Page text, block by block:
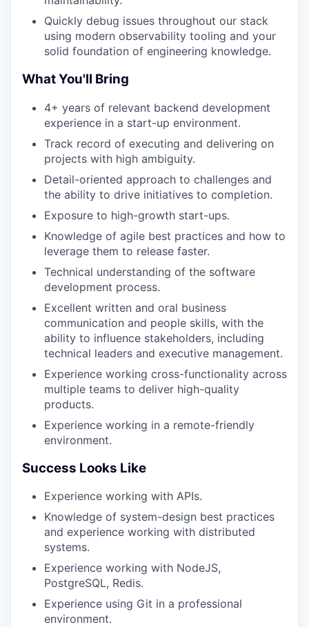
Quickly debug issues throughout our stack
using modern observability tooling and your
solid foundation of engineering knowledge.
What You'll Bring
4+ years of relevant backend development
experience in a start-up environment.
Track record of executing and delivering on
projects with high ambiguity.
Detail-oriented approach to challenges and
the ability to drive initiatives to completion.
Exposure to high-growth start-ups.
Knowledge of agile best practices and how to
leverage them to release faster.
Technical understanding of the software
development process.
Excellent written and oral business
communication and people skills, with the
ability to influence stakeholders, including
technical leaders and executive management.
Experience working cross-functionality across
multiple teams to deliver high-quality
products.
Experience working in a remote-friendly
environment.
Success Looks Like
Experience working with APIs.
Knowledge of system-design best practices
and experience working with distributed
systems.
Experience working with NodeJS,
PostgreSQL, Redis.
Experience using Git in a professional
environment.